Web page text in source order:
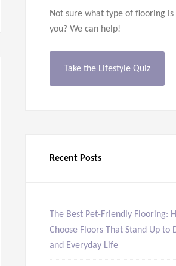
Not sure what type of flooring
you? We can help!
Take the Lifestyle Quiz
Recent Posts
The Best Pet-Friendly Flooring:
Choose Floors That Stand Up to
and Everyday Life